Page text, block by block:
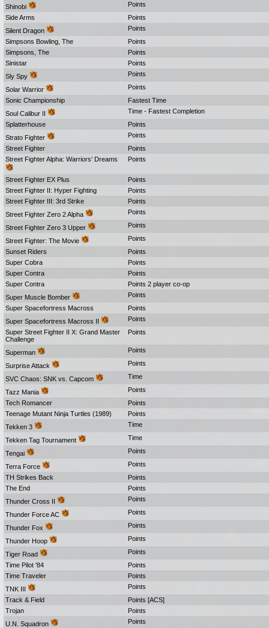
Shinobi
Points
Side Arms
Points
Silent Dragon
Points
Simpsons Bowling, The
Points
Simpsons, The
Points
Sinistar
Points
Sly Spy
Points
Solar Warrior
Points
Sonic Championship
Fastest Time
Soul Calibur II
Time - Fastest Completion
Splatterhouse
Points
Strato Fighter
Points
Street Fighter
Points
Street Fighter Alpha: Warriors' Dreams
Points
Street Fighter EX Plus
Points
Street Fighter II: Hyper Fighting
Points
Street Fighter III: 3rd Strike
Points
Street Fighter Zero 2 Alpha
Points
Street Fighter Zero 3 Upper Points
Street Fighter: The Movie
Points
Sunset Riders
Points
Super Cobra
Points
Super Contra
Points
Super Contra
Points 2 player co-op
Super Muscle Bomber
Points
Super Spacefortress Macross
Points
Super Spacefortress Macross II
Points
Super Street Fighter II X: Grand Master
Challenge
Points
Superman Points
Surprise Attack Points
SVC Chaos: SNK vs. Capcom Time
Tazz Mania
Points
Tech Romancer
Points
Teenage Mutant Ninja Turtles (1989)
Points
Tekken 3
Time
Tekken Tag Tournament Time
Tengai Points
Terra Force
Points
TH Strikes Back
Points
The End
Points
Thunder Cross II
Points
Thunder Force AC Points
Thunder Fox Points
Thunder Hoop Points
Tiger Road
Points
Time Pilot '84
Points
Time Traveler
Points
TNK III
Points
Track & Field
Points [ACS]
Trojan
Points
U.N. Squadron
Points